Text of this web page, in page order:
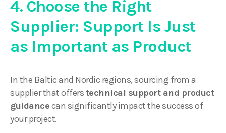
4. Choose the Right
Supplier: Support Is Just
as Important as Product
In the Baltic and Nordic regions, sourcing from a
supplier that offerstechnical support and product
guidancecan significantly impact the success of
your project.